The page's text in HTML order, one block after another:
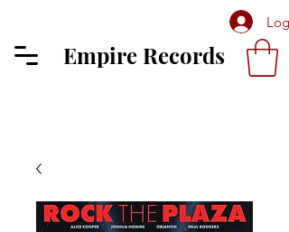
Log
Empire Records